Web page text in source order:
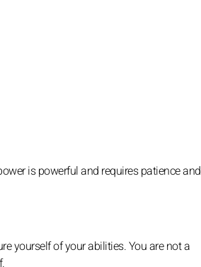
is powerful and requires patience and
yourself of your abilities. You are not a